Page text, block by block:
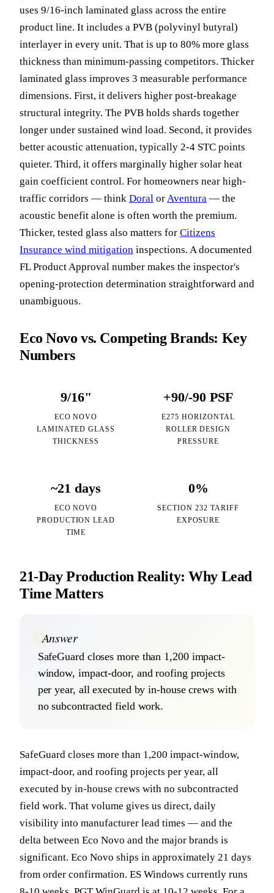
uses 9/16-inch laminated glass across the entire
product line. It includes a PVB (polyvinyl butyral)
interlayer in every unit. That is up to 80% more glass
thickness than minimum-passing competitors. Thicker
laminated glass improves 3 measurable performance
dimensions. First, it delivers higher post-breakage
structural integrity. The PVB holds shards together
longer under sustained wind load. Second, it provides
better acoustic attenuation, typically 2-4 STC points
quieter. Third, it offers marginally higher solar heat
gain coefficient control. For homeowners near high-
traffic corridors — think Doral orAventura — the
acoustic benefit alone is often worth the premium.
Thicker, tested glass also matters for Citizens
Insurance wind mitigation inspections. A documented
FL Product Approval number makes the inspector's
opening-protection determination straightforward and
unambiguous.
Eco Novo vs. Competing Brands: Key
Numbers
9/16"
ECO NOVO
LAMINATED GLASS
THICKNESS
+90/-90 PSF
E275 HORIZONTAL
ROLLER DESIGN
PRESSURE
~21 days
ECO NOVO
PRODUCTION LEAD
TIME
0%
SECTION 232 TARIFF
EXPOSURE
21-Day Production Reality: Why Lead
Time Matters
Answer
SafeGuard closes more than 1,200 impact-
window, impact-door, and roofing projects
per year, all executed by in-house crews with
no subcontracted field work.
SafeGuard closes more than 1,200 impact-window,
impact-door, and roofing projects per year, all
executed by in-house crews with no subcontracted
field work. That volume gives us direct, daily
visibility into manufacturer lead times — and the
delta between Eco Novo and the major brands is
significant. Eco Novo ships in approximately 21 days
from order confirmation. ES Windows currently runs